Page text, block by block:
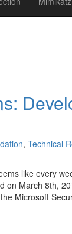
, Technical
like every
on March 8th,
Microsoft